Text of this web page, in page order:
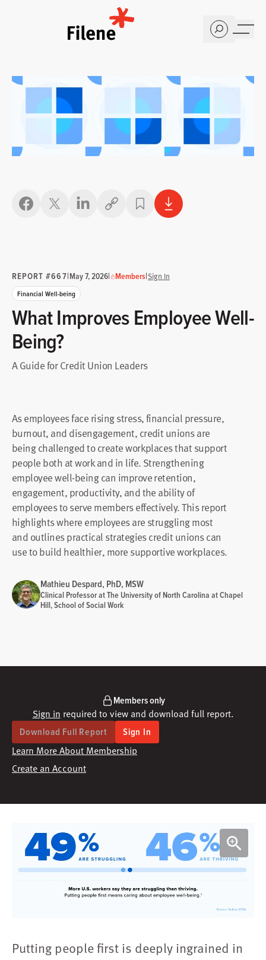
Copy link
REPORT #667|May 7, 2026| Members|Sign In
Financial Well-being
What Improves Employee Well-
Being?
A Guide for Credit Union Leaders
As employees face rising stress, financial pressure,
burnout, and disengagement, credit unions are
being challenged to create workplaces that support
people both at work and in life. Strengthening
employee well-being can improve retention,
engagement, productivity, and the ability of
employees to serve members effectively. This report
highlights where employees are struggling most
and outlines practical strategies credit unions can
use to build healthier, more supportive workplaces.
Mathieu Despard, PhD, MSW
Clinical Professor at The University of North Carolina at Chapel
Hill, School of Social Work
Members only
Sign in required to view and download full report.
Download Full Report Sign In
Learn More About Membership
Create an Account
Putting people first is deeply ingrained in